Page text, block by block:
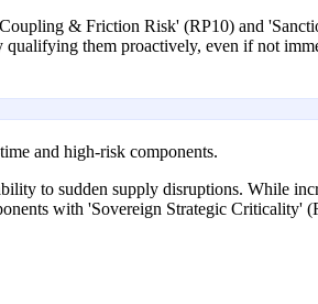
& Friction Risk' (RP10) and
them proactively, even if not
and high-risk components.
to sudden supply disruptions. While
with 'Sovereign Strategic Criticality'